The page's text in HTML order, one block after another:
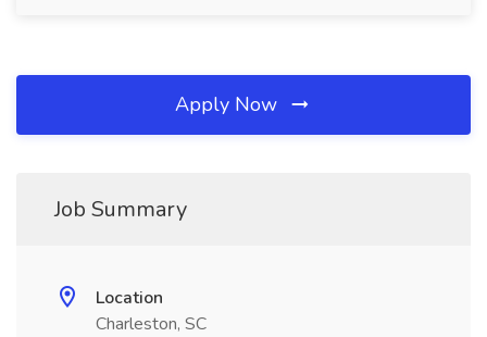
Apply Now
Job Summary
Location
Charleston, SC